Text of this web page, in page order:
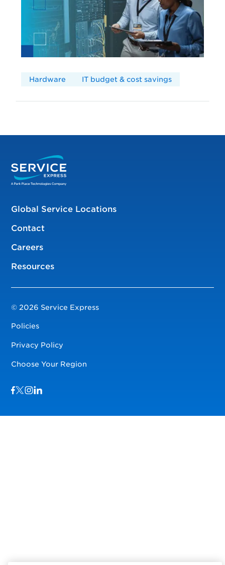
Hardware IT budget & cost savings
Global Service Locations
Contact
Careers
Resources
© 2026 Service Express
Policies
Privacy Policy
Choose Your Region